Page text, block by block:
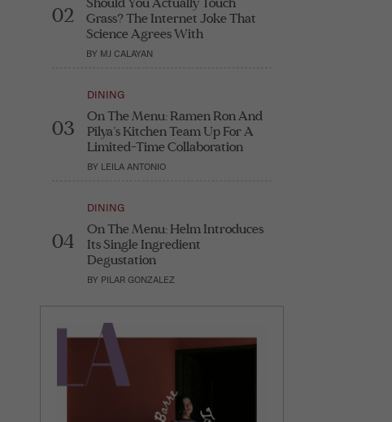
02
Grass? The Internet Joke That
Science Agrees With
BY MJ CALAYAN
03
DINING
On The Menu: Ramen Ron And
Pilya’s Kitchen Team Up For A
Limited-Time Collaboration
BY LEILA ANTONIO
04
DINING
On The Menu: Helm Introduces
Its Single Ingredient
Degustation
BY PILAR GONZALEZ